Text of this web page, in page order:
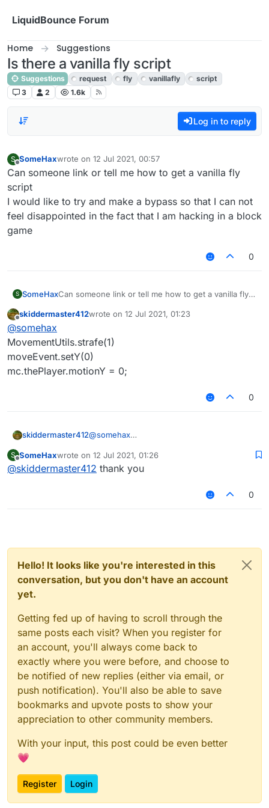
LiquidBounce Forum
Home Suggestions
Is there a vanilla fly script
Suggestions request fly vanillafly
script
3
2 1.6k
Log in to reply
S SomeHaxwrote on 12 Jul 2021, 00:57
last edited by
Can someone link or tell me how to get a vanilla fly
script
I would like to try and make a bypass so that I can not
feel disappointed in the fact that I am hacking in a block
game
0
S SomeHaxCan someone link or tell me how to get a vanilla fly
I would like to try and make a bypass so that I can
a block game
skiddermaster412wrote on 12 Jul 2021, 01:23
last edited by
@somehax
MovementUtils.strafe(1)
moveEvent.setY(0)
mc.thePlayer.motionY = 0;
0
skiddermaster412@somehax
moveEvent.setY(0)
mc.thePlayer.motionY = 0;
S
Offline
SomeHaxwrote on 12 Jul 2021, 01:26
last edited by
@skiddermaster412 thank you
0
Hello! It looks like you're interested in this
conversation, but you don't have an account
yet.
Getting fed up of having to scroll through the
same posts each visit? When you register for
an account, you'll always come back to
exactly where you were before, and choose to
be notified of new replies (either via email, or
push notification). You'll also be able to save
bookmarks and upvote posts to show your
appreciation to other community members.
With your input, this post could be even better
💗
Register Login